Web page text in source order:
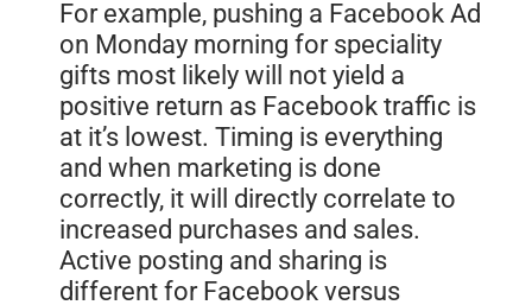
For example, pushing a Facebook Ad
on Monday morning for speciality
gifts most likely will not yield a
positive return as Facebook traffic is
at it’s lowest. Timing is everything
and when marketing is done
correctly, it will directly correlate to
increased purchases and sales.
Active posting and sharing is
different for Facebook versus